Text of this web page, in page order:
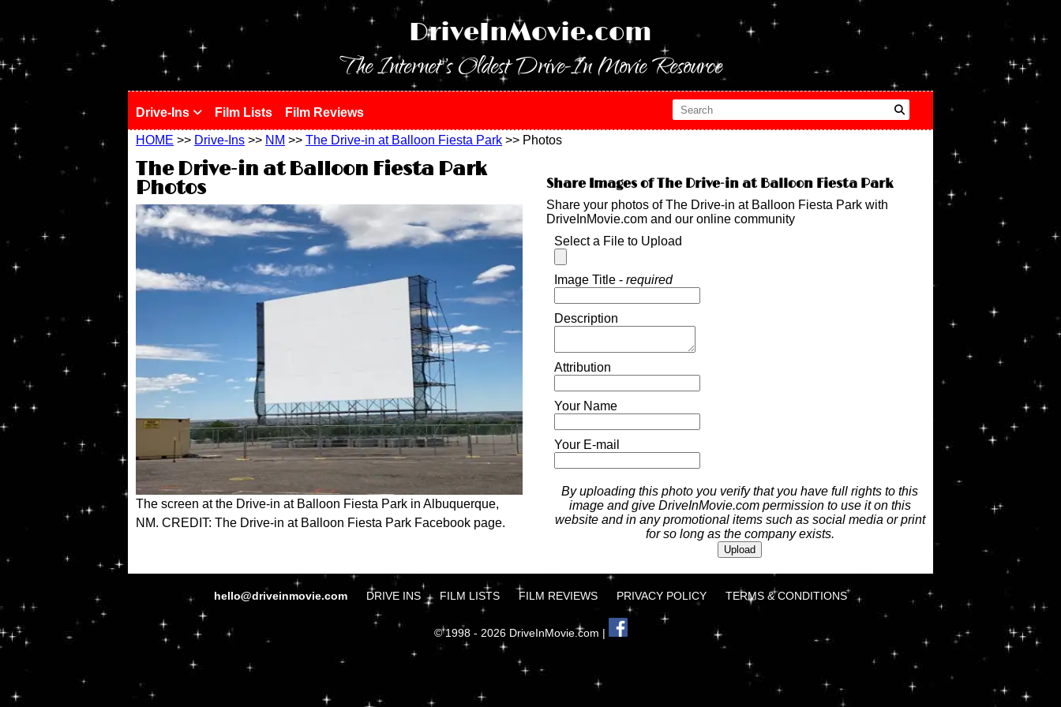
DriveInMovie.com
The Internet's Oldest Drive-In Movie Resource
Drive-Ins Film Lists Film Reviews
HOME >> Drive-Ins >> NM >> The Drive-in at Balloon Fiesta Park >> Photos
The Drive-in at Balloon Fiesta Park
Photos
The screen at the Drive-in at Balloon Fiesta Park in Albuquerque,
NM. CREDIT: The Drive-in at Balloon Fiesta Park Facebook page.
Share Images of The Drive-in at Balloon Fiesta Park
Share your photos of The Drive-in at Balloon Fiesta Park with
DriveInMovie.com and our online community
Select a File to Upload
Image Title - required
Description
Attribution
Your Name
Your E-mail
By uploading this photo you verify that you have full rights to this
image and give DriveInMovie.com permission to use it on this
website and in any promotional items such as social media or print
for so long as the company exists.
hello@driveinmovie.com DRIVE INS FILM LISTS FILM REVIEWS PRIVACY POLICY TERMS & CONDITIONS
© 1998 - 2026 DriveInMovie.com |